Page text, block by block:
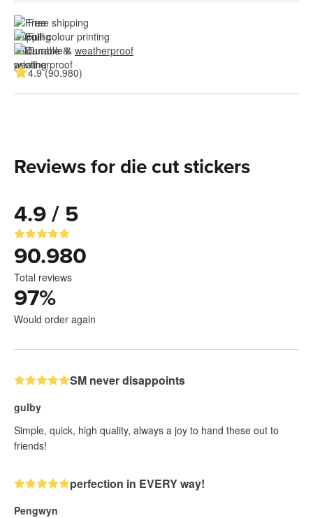
Free shipping
Full colour printing
Durable & weatherproof
4.9 (90.980)
Reviews for die cut stickers
4.9 / 5
90.980
Total reviews
97%
Would order again
SM never disappoints
gulby
Simple, quick, high quality, always a joy to hand these out to
friends!
perfection in EVERY way!
Pengwyn